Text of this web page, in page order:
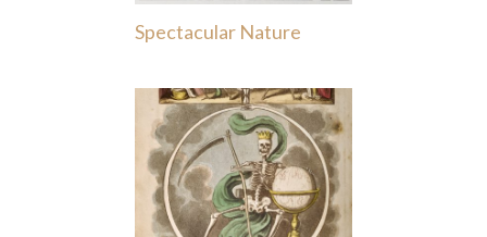
Spectacular Nature